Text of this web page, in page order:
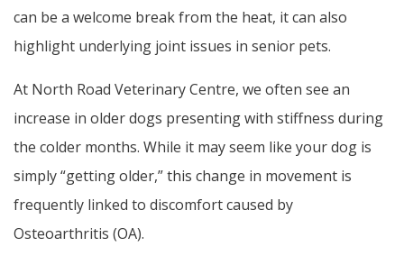
can be a welcome break from the heat, it can also
highlight underlying joint issues in senior pets.
At North Road Veterinary Centre, we often see an
increase in older dogs presenting with stiffness during
the colder months. While it may seem like your dog is
simply “getting older,” this change in movement is
frequently linked to discomfort caused by
Osteoarthritis (OA).